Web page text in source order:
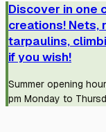
Discover in one
creations! Nets,
tarpaulins,
if you wish!
Summer opening
pm Monday to